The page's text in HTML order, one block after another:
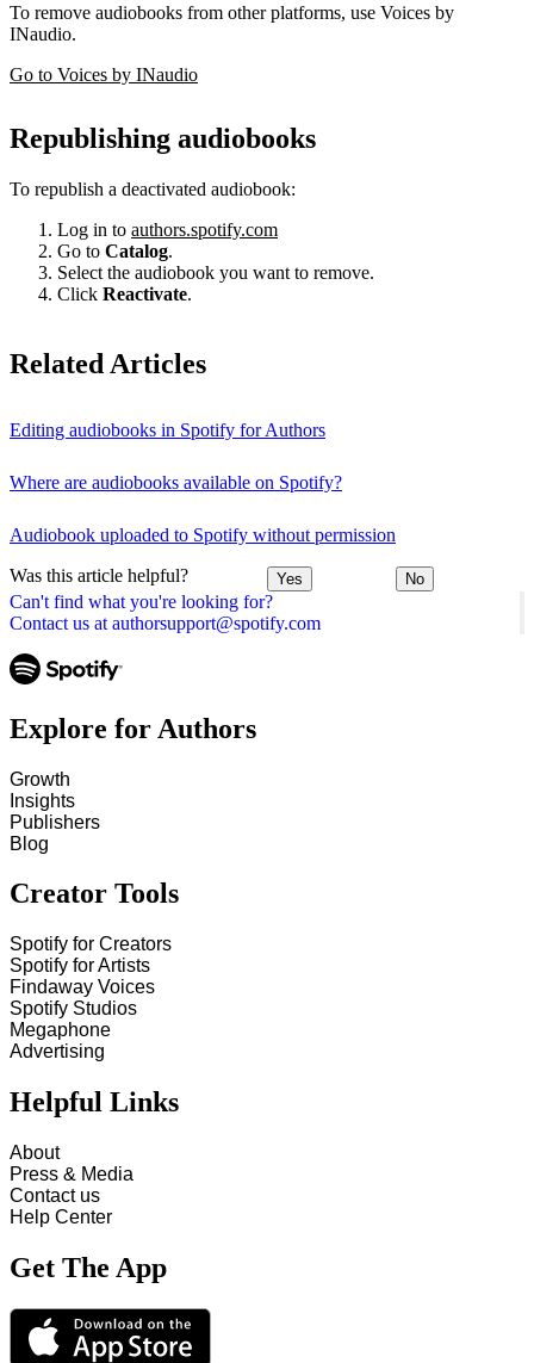
Can't find what you're looking for?
Contact us at authorsupport@spotify.com
To remove audiobooks from other platforms, use Voices by
INaudio.
Go to Voices by INaudio
Republishing audiobooks
To republish a deactivated audiobook:
Log in to authors.spotify.com
Go to Catalog.
Select the audiobook you want to remove.
Click Reactivate.
Related Articles
Editing audiobooks in Spotify for Authors
Where are audiobooks available on Spotify?
Audiobook uploaded to Spotify without permission
Was this article helpful? Yes No
Explore for Authors
Growth
Insights
Publishers
Blog
Creator Tools
Spotify for Creators
Spotify for Artists
Findaway Voices
Spotify Studios
Megaphone
Advertising
Helpful Links
About
Press & Media
Contact us
Help Center
Get The App